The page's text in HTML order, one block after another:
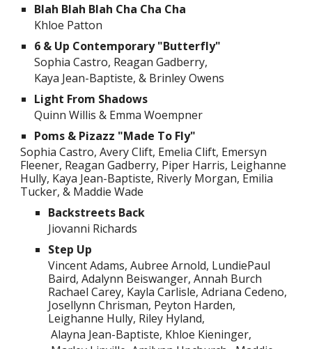
Blah Blah Blah Cha Cha Cha
Khloe Patton
6 & Up Contemporary "Butterfly"
Sophia Castro, Reagan Gadberry,
Kaya Jean-Baptiste, & Brinley Owens
Light From Shadows
Quinn Willis & Emma Woempner
Poms & Pizazz "Made To Fly"
Sophia Castro, Avery Clift, Emelia Clift, Emersyn
Fleener, Reagan Gadberry, Piper Harris, Leighanne
Hully, Kaya Jean-Baptiste, Riverly Morgan, Emilia
Tucker, & Maddie Wade
Backstreets Back
Jiovanni Richards
Step Up
Vincent Adams, Aubree Arnold, LundiePaul
Baird, Adalynn Beiswanger, Annah Burch
Rachael Carey, Kayla Carlisle, Adriana Cedeno,
Josellynn Chrisman, Peyton Harden,
Leighanne Hully, Riley Hyland,
Alayna Jean-Baptiste, Khloe Kieninger,